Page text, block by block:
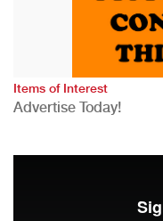
Items of Interest
Advertise Today!